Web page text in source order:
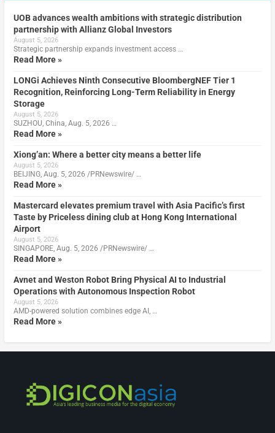
UOB advances wealth ambitions with strategic distribution
partnership with Allianz Global Investors
August 5, 2026
Strategic partnership expands investment access …
Read More »
LONGi Achieves Ninth Consecutive BloombergNEF Tier 1
Recognition, Reinforcing Long-Term Reliability in Energy
Storage
August 5, 2026
SUZHOU, China, Aug. 5, 2026 …
Read More »
Xiong’an: Where a better city means a better life
August 5, 2026
BEIJING, Aug. 5, 2026 /PRNewswire/ …
Read More »
Mastercard elevates premium travel with Asia Pacific’s first
Taste by Priceless dining club at Hong Kong International
Airport
August 5, 2026
SINGAPORE, Aug. 5, 2026 /PRNewswire/ …
Read More »
Avnet and Weston Robot Bring Physical AI to Industrial
Operations with Autonomous Inspection Robot
August 5, 2026
AMD-powered solution combines edge AI, …
Read More »